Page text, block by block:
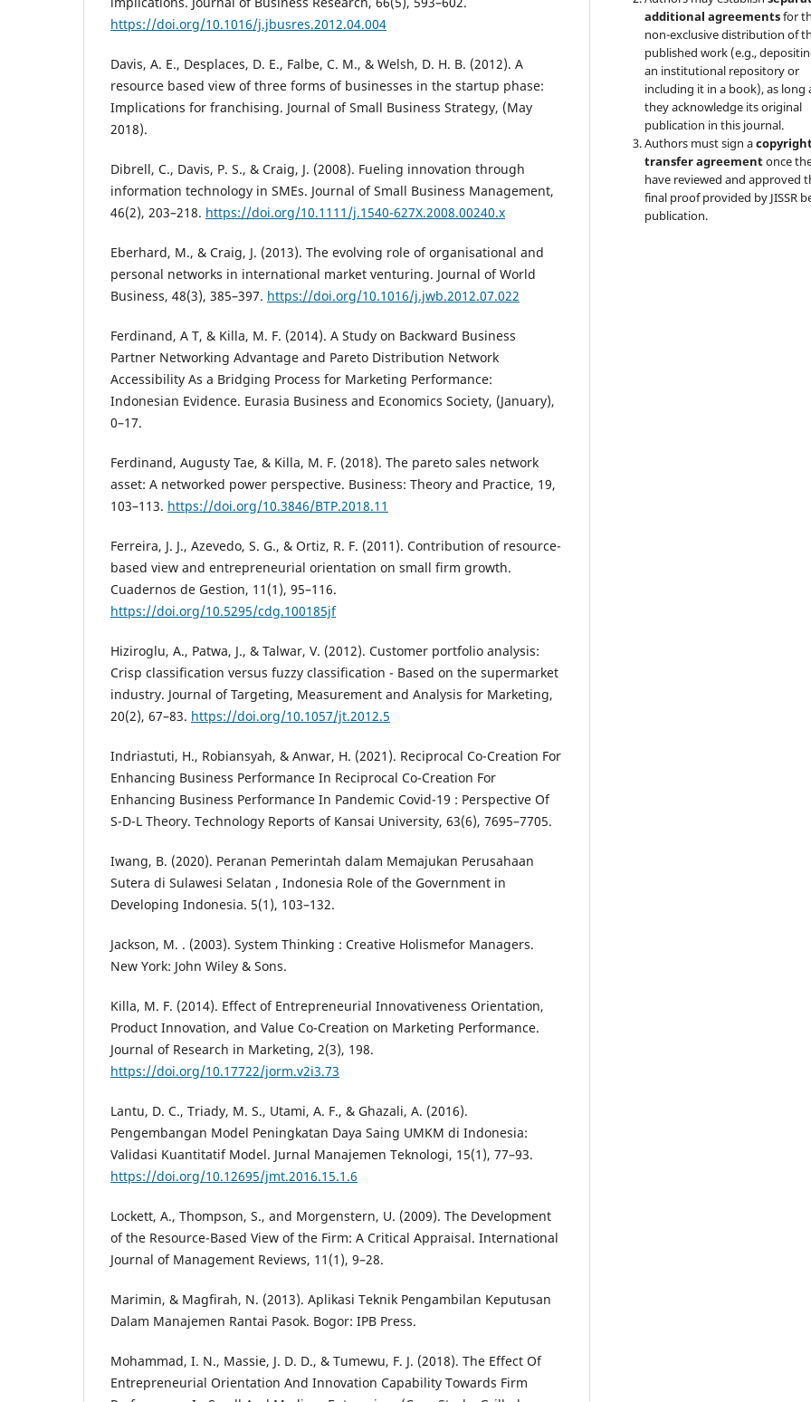
https://doi.org/10.1016/j.jbusres.2012.04.004
Davis, A. E., Desplaces, D. E., Falbe, C. M., & Welsh, D. H. B. (2012). A
resource based view of three forms of businesses in the startup phase:
Implications for franchising. Journal of Small Business Strategy, (May
2018).
Dibrell, C., Davis, P. S., & Craig, J. (2008). Fueling innovation through
information technology in SMEs. Journal of Small Business Management,
46(2), 203–218. https://doi.org/10.1111/j.1540-627X.2008.00240.x
Eberhard, M., & Craig, J. (2013). The evolving role of organisational and
personal networks in international market venturing. Journal of World
Business, 48(3), 385–397. https://doi.org/10.1016/j.jwb.2012.07.022
Ferdinand, A T, & Killa, M. F. (2014). A Study on Backward Business
Partner Networking Advantage and Pareto Distribution Network
Accessibility As a Bridging Process for Marketing Performance:
Indonesian Evidence. Eurasia Business and Economics Society, (January),
0–17.
Ferdinand, Augusty Tae, & Killa, M. F. (2018). The pareto sales network
asset: A networked power perspective. Business: Theory and Practice, 19,
103–113. https://doi.org/10.3846/BTP.2018.11
Ferreira, J. J., Azevedo, S. G., & Ortiz, R. F. (2011). Contribution of resource-
based view and entrepreneurial orientation on small firm growth.
Cuadernos de Gestion, 11(1), 95–116.
https://doi.org/10.5295/cdg.100185jf
Hiziroglu, A., Patwa, J., & Talwar, V. (2012). Customer portfolio analysis:
Crisp classification versus fuzzy classification - Based on the supermarket
industry. Journal of Targeting, Measurement and Analysis for Marketing,
20(2), 67–83. https://doi.org/10.1057/jt.2012.5
Indriastuti, H., Robiansyah, & Anwar, H. (2021). Reciprocal Co-Creation For
Enhancing Business Performance In Reciprocal Co-Creation For
Enhancing Business Performance In Pandemic Covid-19 : Perspective Of
S-D-L Theory. Technology Reports of Kansai University, 63(6), 7695–7705.
Iwang, B. (2020). Peranan Pemerintah dalam Memajukan Perusahaan
Sutera di Sulawesi Selatan , Indonesia Role of the Government in
Developing Indonesia. 5(1), 103–132.
Jackson, M. . (2003). System Thinking : Creative Holismefor Managers.
New York: John Wiley & Sons.
Killa, M. F. (2014). Effect of Entrepreneurial Innovativeness Orientation,
Product Innovation, and Value Co-Creation on Marketing Performance.
Journal of Research in Marketing, 2(3), 198.
https://doi.org/10.17722/jorm.v2i3.73
Lantu, D. C., Triady, M. S., Utami, A. F., & Ghazali, A. (2016).
Pengembangan Model Peningkatan Daya Saing UMKM di Indonesia:
Validasi Kuantitatif Model. Jurnal Manajemen Teknologi, 15(1), 77–93.
https://doi.org/10.12695/jmt.2016.15.1.6
Lockett, A., Thompson, S., and Morgenstern, U. (2009). The Development
of the Resource-Based View of the Firm: A Critical Appraisal. International
Journal of Management Reviews, 11(1), 9–28.
Marimin, & Magfirah, N. (2013). Aplikasi Teknik Pengambilan Keputusan
Dalam Manajemen Rantai Pasok. Bogor: IPB Press.
Mohammad, I. N., Massie, J. D. D., & Tumewu, F. J. (2018). The Effect Of
Entrepreneurial Orientation And Innovation Capability Towards Firm
additional agreementsfor
non-exclusive distribution of
published work (e.g.,
an institutional repository or
including it in a book), as long
they acknowledge its original
publication in this journal.
Authors must sign a
transfer agreementonce
have reviewed and approved
final proof provided by JISSR
publication.